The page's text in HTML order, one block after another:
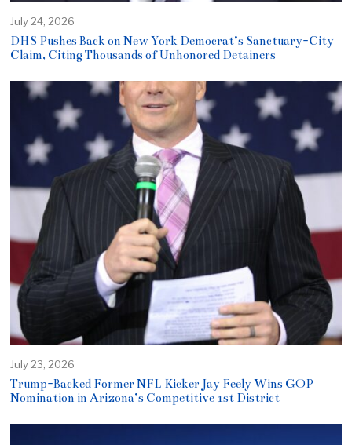
July 24, 2026
DHS Pushes Back on New York Democrat’s Sanctuary-City
Claim, Citing Thousands of Unhonored Detainers
July 23, 2026
Trump-Backed Former NFL Kicker Jay Feely Wins GOP
Nomination in Arizona’s Competitive 1st District